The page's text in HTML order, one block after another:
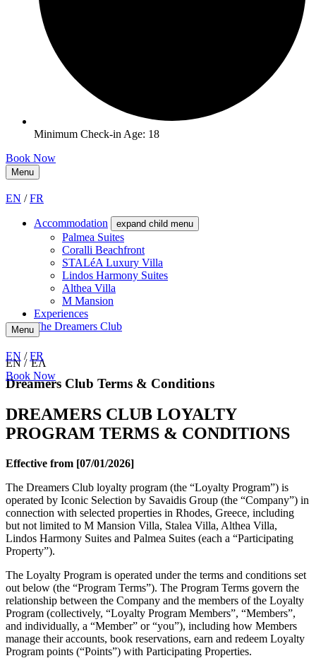
Minimum Check-in Age: 18
Book Now
Menu
EN /FR
Accommodation expand child menu
Palmea Suites
Coralli Beachfront
STALéA Luxury Villa
Lindos Harmony Suites
Althea Villa
M Mansion
Experiences
The Dreamers Club
EN
ΕΛ
Book Now
Menu
EN /FR
Dreamers Club Terms & Conditions
DREAMERS CLUB LOYALTY
PROGRAM TERMS & CONDITIONS
Effective from [07/01/2026]
The Dreamers Club loyalty program (the “Loyalty Program”) is
operated by Iconic Selection by Savaidis Group (the “Company”) in
connection with selected properties in Rhodes, Greece, including
but not limited to M Mansion Villa, Stalea Villa, Althea Villa,
Lindos Harmony Suites and Palmea Suites (each a “Participating
Property”).
The Loyalty Program is operated under the terms and conditions set
out below (the “Program Terms”). The Program Terms govern the
relationship between the Company and the members of the Loyalty
Program (collectively, “Loyalty Program Members”, “Members”,
and individually, a “Member” or “you”), including how Members
manage their accounts, book reservations, earn and redeem Loyalty
Program points (“Points”) with Participating Properties.